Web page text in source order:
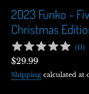
2023 Funko -
Christmas
(0)
Regular
price
$29.99
Shipping calculated at